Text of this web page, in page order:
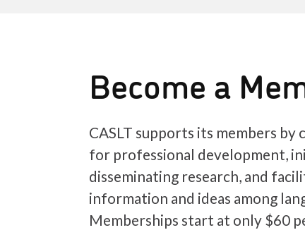
Become a
CASLT supports its members
for professional development,
disseminating research, and
information and ideas among
Memberships start at only $60